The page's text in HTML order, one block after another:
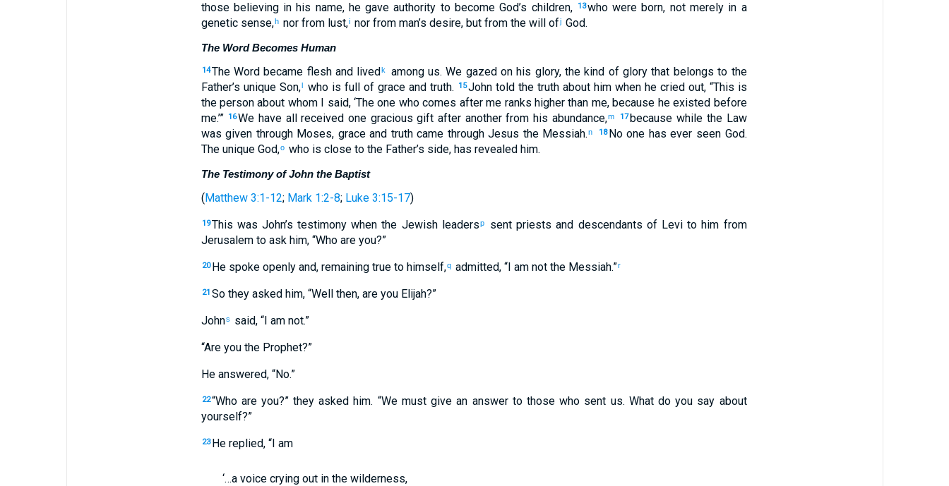
those believing in his name, he gave authority to become God’s children,
13who were born, not merely in a
genetic sense,h nor from lust,i nor from man’s desire, but from the will ofj God.
The Word Becomes Human
14The Word became flesh and livedk
among us. We gazed on his glory, the kind of glory that belongs to the
Father’s unique Son,l who is full of grace and truth. 15John told the truth about him when he cried out, “This is
the person about whom I said, ‘The one who comes after me ranks higher than me, because he existed before
me.’” 16We have all received one gracious gift after another from his abundance,m 17because while the Law
was given through Moses, grace and truth came through Jesus the Messiah.n 18 No one has ever seen God.
The unique God,o who is close to the Father’s side, has revealed him.
The Testimony of John the Baptist
(Matthew 3:1-12; Mark 1:2-8; Luke 3:15-17)
19This was John’s testimony when the Jewish leadersp
sent priests and descendants of Levi to him from
Jerusalem to ask him, “Who are you?”
20 He spoke openly and, remaining true to himself,q admitted, “I am not the Messiah.”r
21 So they asked him, “Well then, are you Elijah?”
Johns
said, “I am not.”
“Are you the Prophet?”
He answered, “No.”
22“Who are you?” they asked him. “We must give an answer to those who sent us. What do you say about
yourself?”
23 He replied, “I am
‘…a voice crying out in the wilderness,